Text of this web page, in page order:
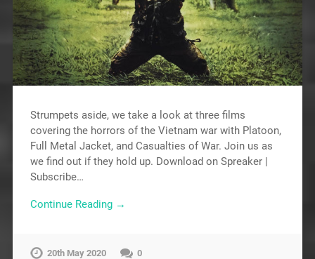
Strumpets aside, we take a look at three films
covering the horrors of the Vietnam war with Platoon,
Full Metal Jacket, and Casualties of War. Join us as
we find out if they hold up. Download on Spreaker |
Subscribe…
Continue Reading →
20th May 2020 0